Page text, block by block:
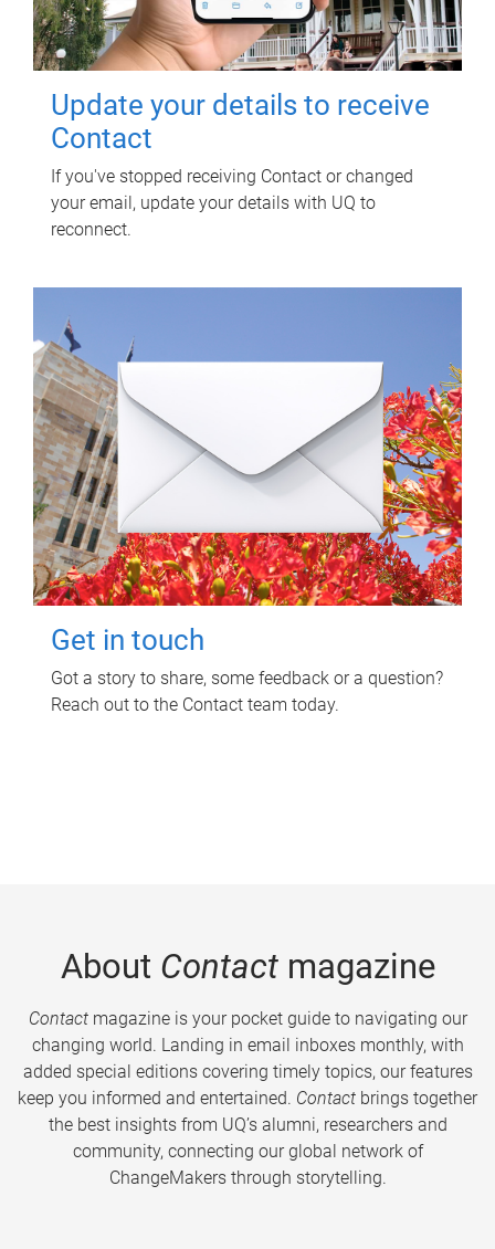
Update your details to receive
Contact
If you've stopped receiving Contact or changed
your email, update your details with UQ to
reconnect.
Get in touch
Got a story to share, some feedback or a question?
Reach out to the Contact team today.
About Contactmagazine
Contactmagazine is your pocket guide to navigating our
changing world. Landing in email inboxes monthly, with
added special editions covering timely topics, our features
keep you informed and entertained. Contact brings together
the best insights from UQ’s alumni, researchers and
community, connecting our global network of
ChangeMakers through storytelling.